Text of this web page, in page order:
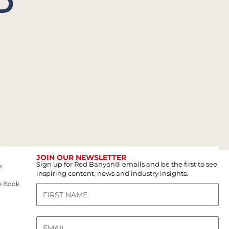
Book
JOIN OUR NEWSLETTER
Sign up for Red Banyan® emails and be the first to see
inspiring content, news and industry insights.